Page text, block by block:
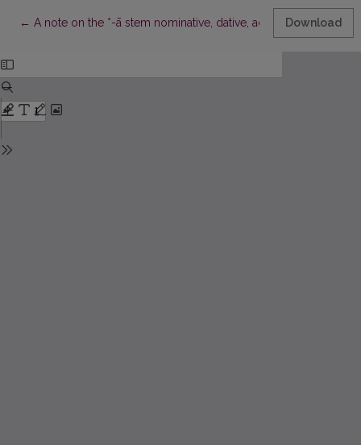
← Return to Article Details
A note on the *-ā stem nominative, dative, accusative and
Download